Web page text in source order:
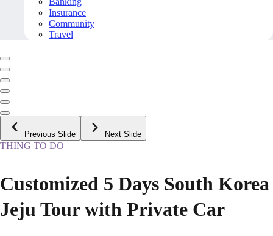
Insurance
Community
Travel
Previous Slide Next Slide
THING TO DO
Customized 5 Days South Korea
Jeju Tour with Private Car